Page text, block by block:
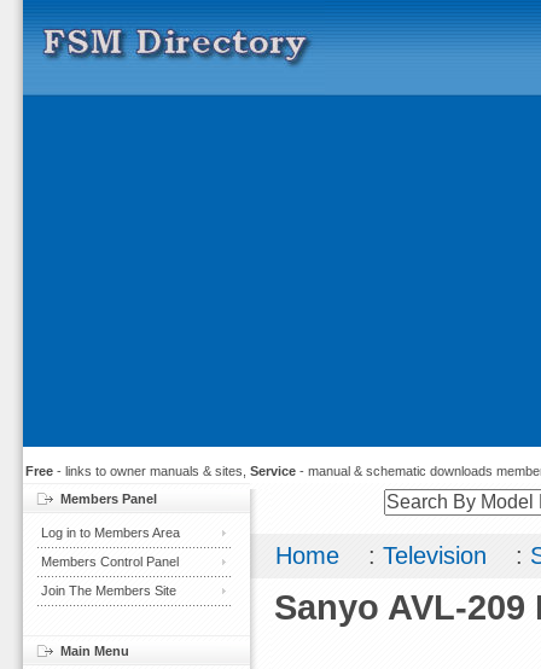
Free - links to owner manuals & sites, Service - manual & schematic downloads
Home :Television :
Sanyo AVL-
Members Panel
Log in to Members Area
Members Control Panel
Join The Members Site
Main Menu